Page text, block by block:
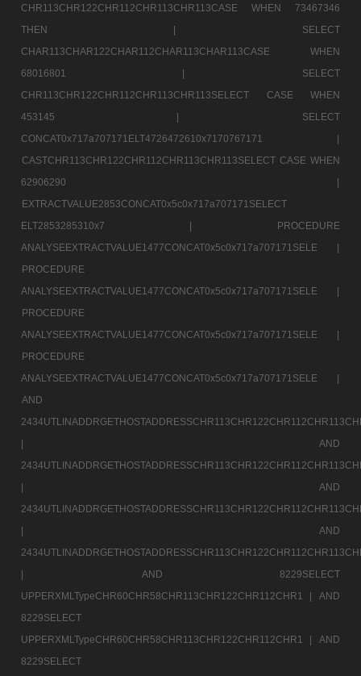
CHR113CHR122CHR112CHR113CHR113CASE WHEN 73467346
THEN |
SELECT
CHAR113CHAR122CHAR112CHAR113CHAR113CASE WHEN
68016801 |
SELECT
CHR113CHR122CHR112CHR113CHR113SELECT CASE WHEN
453145 |
SELECT
CONCAT0x717a707171ELT4726472610x7170767171 |
CASTCHR113CHR122CHR112CHR113CHR113SELECT CASE WHEN
62906290 |
EXTRACTVALUE2853CONCAT0x5c0x717a707171SELECT
ELT2853285310x7 |
PROCEDURE
ANALYSEEXTRACTVALUE1477CONCAT0x5c0x717a707171SELE |
PROCEDURE
ANALYSEEXTRACTVALUE1477CONCAT0x5c0x717a707171SELE |
PROCEDURE
ANALYSEEXTRACTVALUE1477CONCAT0x5c0x717a707171SELE |
PROCEDURE
ANALYSEEXTRACTVALUE1477CONCAT0x5c0x717a707171SELE |
AND
|
AND
|
AND
|
AND
|
AND 8229SELECT
UPPERXMLTypeCHR60CHR58CHR113CHR122CHR112CHR1 |
AND
8229SELECT
UPPERXMLTypeCHR60CHR58CHR113CHR122CHR112CHR1 |
AND
8229SELECT